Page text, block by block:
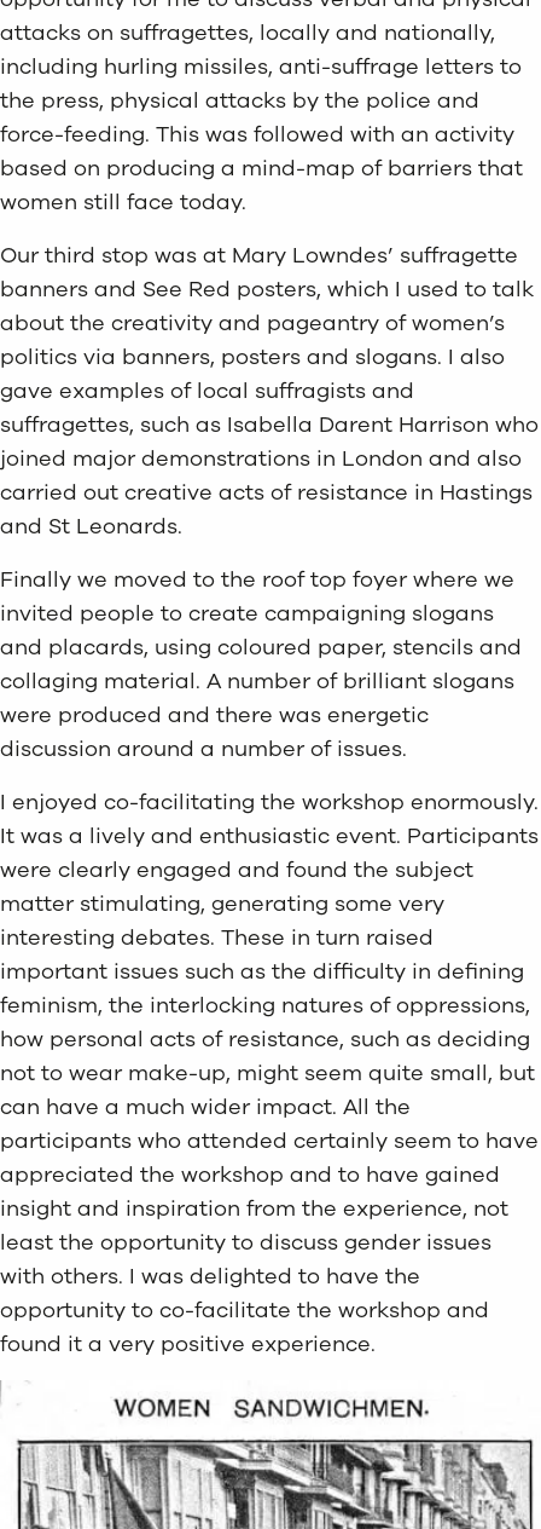
attacks on suffragettes, locally and nationally,
including hurling missiles, anti-suffrage letters to
the press, physical attacks by the police and
force-feeding. This was followed with an activity
based on producing a mind-map of barriers that
women still face today.
Our third stop was at Mary Lowndes’ suffragette
banners and See Red posters, which I used to talk
about the creativity and pageantry of women’s
politics via banners, posters and slogans. I also
gave examples of local suffragists and
suffragettes, such as Isabella Darent Harrison who
joined major demonstrations in London and also
carried out creative acts of resistance in Hastings
and St Leonards.
Finally we moved to the roof top foyer where we
invited people to create campaigning slogans
and placards, using coloured paper, stencils and
collaging material. A number of brilliant slogans
were produced and there was energetic
discussion around a number of issues.
I enjoyed co-facilitating the workshop enormously.
It was a lively and enthusiastic event. Participants
were clearly engaged and found the subject
matter stimulating, generating some very
interesting debates. These in turn raised
important issues such as the difficulty in defining
feminism, the interlocking natures of oppressions,
how personal acts of resistance, such as deciding
not to wear make-up, might seem quite small, but
can have a much wider impact. All the
participants who attended certainly seem to have
appreciated the workshop and to have gained
insight and inspiration from the experience, not
least the opportunity to discuss gender issues
with others. I was delighted to have the
opportunity to co-facilitate the workshop and
found it a very positive experience.